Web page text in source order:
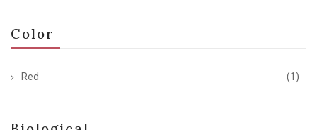
Color
Red (1)